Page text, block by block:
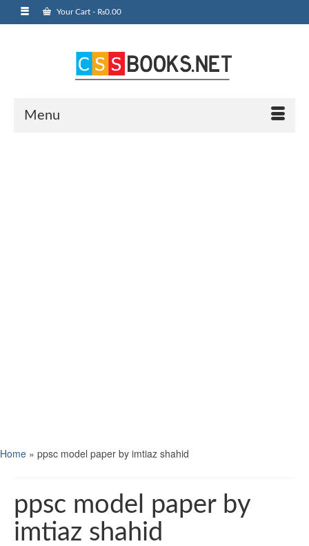
Your Cart - ₨0.00
Menu
Home » ppsc model paper by imtiaz shahid
ppsc model paper by
imtiaz shahid